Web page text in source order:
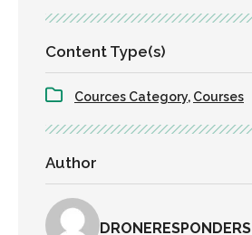
Content Type(s)
Cources Category, Courses
Author
DRONERESPONDERS